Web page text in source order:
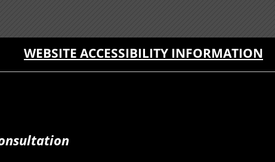
WEBSITE ACCESSIBILITY INFORMATION